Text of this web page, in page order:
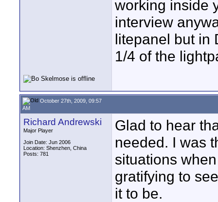
working inside
interview
litepanel but in
1/4 of the
October 27th, 2009, 09:57
AM
Richard Andrewski
Major Player
Join Date: Jun 2006
Location: Shenzhen, China
Posts: 781
Glad to hear
needed. I was
situations
gratifying to
it to be.